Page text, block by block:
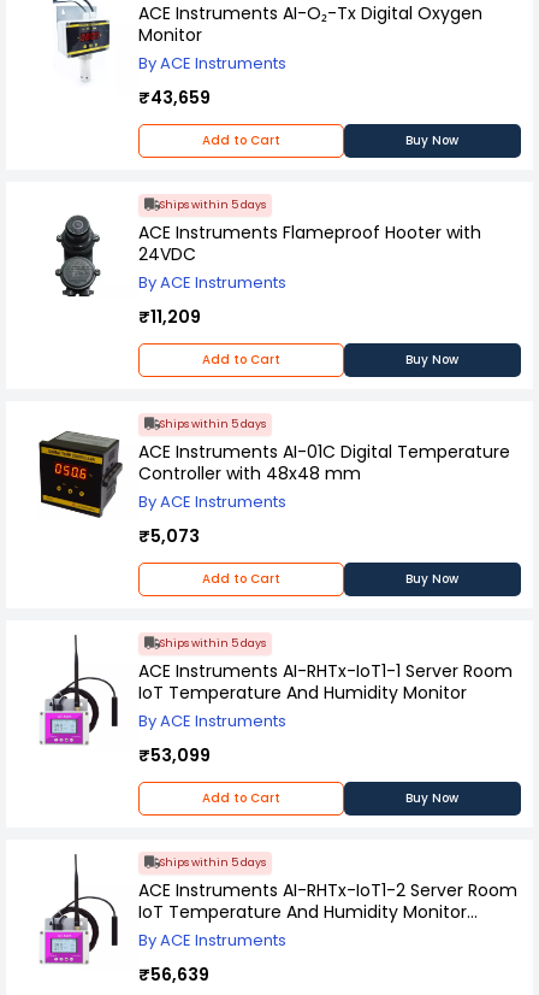
kg/cm² pressure range and can be used in labs
or offices.
ACE Instruments AI-O₂-Tx Digital Oxygen
Monitor
By ACE Instruments
₹43,659
Add to Cart Buy Now
Ships within 5 days
ACE Instruments Flameproof Hooter with
24VDC
By ACE Instruments
₹11,209
Add to Cart Buy Now
Ships within 5 days
ACE Instruments AI-01C Digital Temperature
Controller with 48x48 mm
By ACE Instruments
₹5,073
Add to Cart Buy Now
Ships within 5 days
ACE Instruments AI-RHTx-IoT1-1 Server Room
IoT Temperature And Humidity Monitor
By ACE Instruments
₹53,099
Add to Cart Buy Now
Ships within 5 days
ACE Instruments AI-RHTx-IoT1-2 Server Room
IoT Temperature And Humidity Monitor
Without Hosting
By ACE Instruments
₹56,639